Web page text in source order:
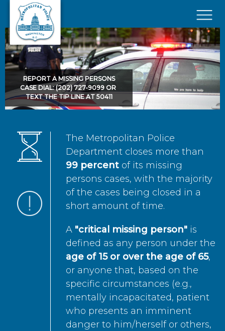
Skip to main content
×
REPORT A MISSING PERSONS
CASE DIAL: (202) 727-9099 OR
TEXT THE TIP LINE AT 50411
The Metropolitan Police
Department closes more than
99 percent of its missing
persons cases, with the majority
of the cases being closed in a
short amount of time.
A "critical missing person" is
defined as any person under the
age of 15 or over the age of 65,
or anyone that, based on the
specific circumstances (e.g.,
mentally incapacitated, patient
who presents an imminent
danger to him/herself or others,